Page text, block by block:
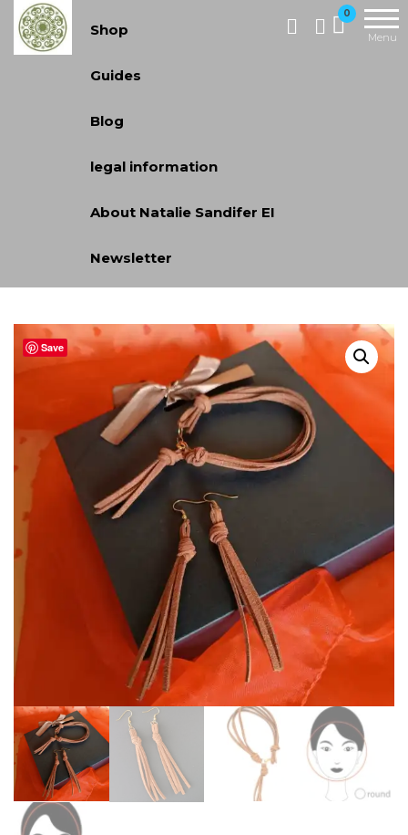
Skip
Jewellery
and Gifts |
cadeaux
faits à la
main
0
Menu
Shop
Guides
Blog
legal information
About Natalie Sandifer EI
Newsletter
Save